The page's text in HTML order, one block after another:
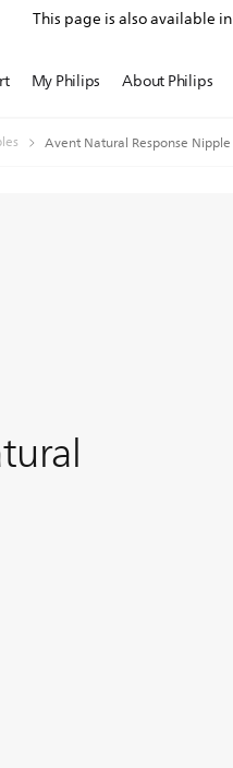
This page is also available in
My Philips About Philips
Avent Natural Response Nipple